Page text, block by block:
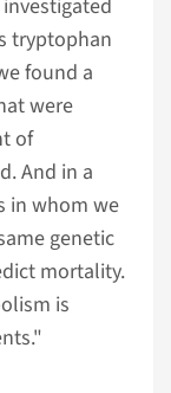
tryptophan
found a
were
of
And in a
in whom we
genetic
mortality.
is